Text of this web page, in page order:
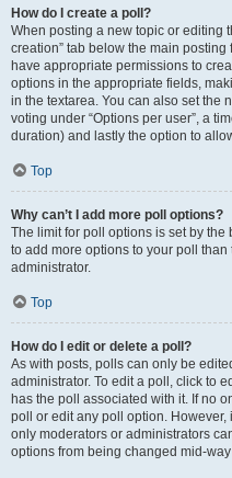
How do I create a poll?
When posting a new topic or editing
creation” tab below the main
have appropriate permissions to
options in the appropriate fields,
in the textarea. You can also set the
voting under “Options per user”, a
duration) and lastly the option to
Top
Why can’t I add more poll options?
The limit for poll options is set by the
to add more options to your poll
administrator.
Top
How do I edit or delete a poll?
As with posts, polls can only be
administrator. To edit a poll, click to
has the poll associated with it. If no
poll or edit any poll option.
only moderators or administrators
options from being changed mid-